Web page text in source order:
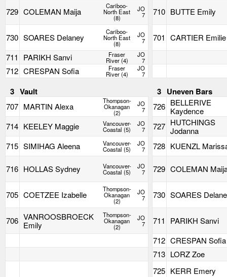
729 COLEMAN Maija
Cariboo-
North East
(8)
JO
7 710 BUTTE Emily
730 SOARES Delaney
Cariboo-
North East
(8)
JO
7 701 CARTIER Emilie
711
PARIKH Sanvi Fraser
River (4)
JO
7
712 CRESPAN Sofia Fraser
River (4)
JO
7
3 Vault 3 Uneven Bars
707 MARTIN Alexa
Thompson-
Okanagan
(2)
JO
7 726 BELLERIVE
Kaydence
714 KEELEY Maggie Vancouver-
Coastal (5)
JO
7 727 HUTCHINGS
Jodanna
715 SIMIHAG Aleena Vancouver-
Coastal (5)
JO
7 728 KUENZL
716 HOLLAS Sydney Vancouver-
Coastal (5)
JO
7 729 COLEMAN
705 COETZEE Izabelle
Thompson-
Okanagan
(2)
JO
7 730 SOARES
706 VANROOSBROECK
Emily
Thompson-
Okanagan
(2)
JO
7 711
PARIKH Sanvi
712 CRESPAN Sofia
713 LORZ Zoe
725 KERR Emery